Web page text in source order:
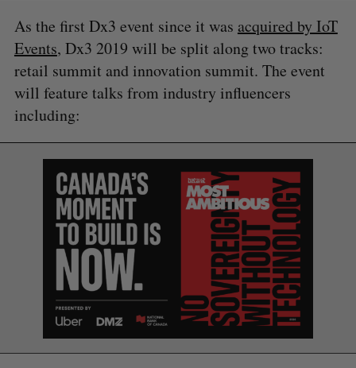
As the first Dx3 event since it was acquired by IoT
Events, Dx3 2019 will be split along two tracks:
retail summit and innovation summit. The event
will feature talks from industry influencers
including: